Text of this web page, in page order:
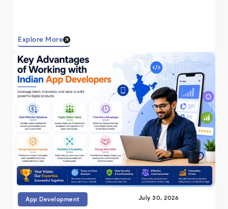
Explore More
App Development July 30, 2026